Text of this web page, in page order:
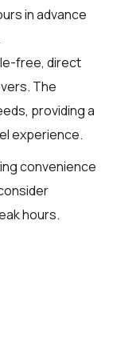
in advance
free, direct
The
providing a
experience.
convenience
hours.